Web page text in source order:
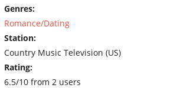
Genres:
Romance/Dating
Station:
Country Music Television (US)
Rating:
6.5/10 from 2 users